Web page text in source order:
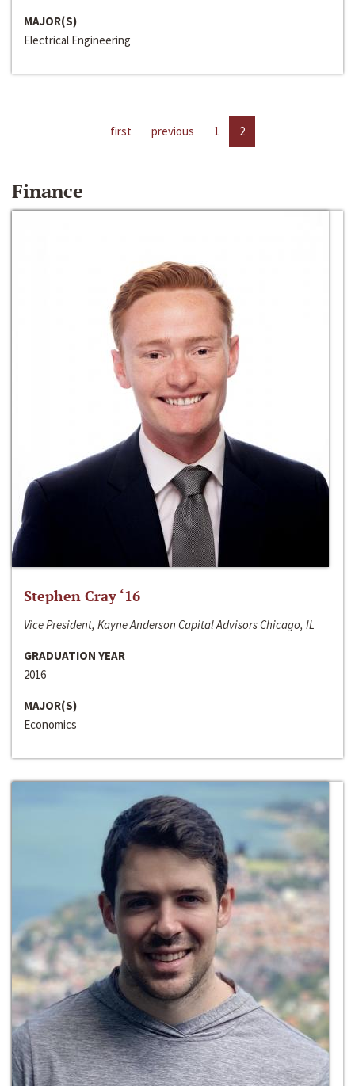
MAJOR(S)
Electrical Engineering
first previous 1 2
Finance
Stephen Cray ‘16
Vice President, Kayne Anderson Capital Advisors Chicago, IL
GRADUATION YEAR
2016
MAJOR(S)
Economics